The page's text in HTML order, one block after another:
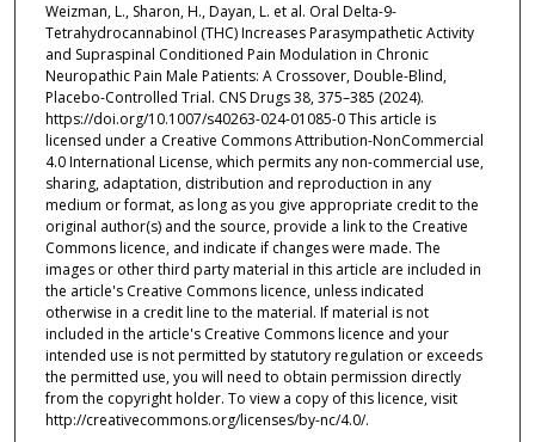
Weizman, L., Sharon, H., Dayan, L. et al. Oral Delta-9-
Tetrahydrocannabinol (THC) Increases Parasympathetic Activity
and Supraspinal Conditioned Pain Modulation in Chronic
Neuropathic Pain Male Patients: A Crossover, Double-Blind,
Placebo-Controlled Trial. CNS Drugs 38, 375–385 (2024).
https://doi.org/10.1007/s40263-024-01085-0 This article is
licensed under a Creative Commons Attribution-NonCommercial
4.0 International License, which permits any non-commercial use,
sharing, adaptation, distribution and reproduction in any
medium or format, as long as you give appropriate credit to the
original author(s) and the source, provide a link to the Creative
Commons licence, and indicate if changes were made. The
images or other third party material in this article are included in
the article's Creative Commons licence, unless indicated
otherwise in a credit line to the material. If material is not
included in the article's Creative Commons licence and your
intended use is not permitted by statutory regulation or exceeds
the permitted use, you will need to obtain permission directly
from the copyright holder. To view a copy of this licence, visit
http://creativecommons.org/licenses/by-nc/4.0/.